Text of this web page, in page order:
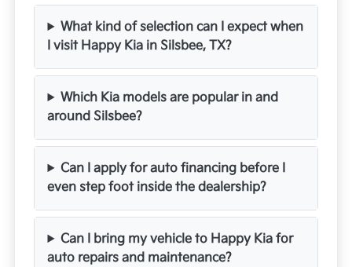
What kind of selection can I expect when
I visit Happy Kia in Silsbee, TX?
Which Kia models are popular in and
around Silsbee?
Can I apply for auto financing before I
even step foot inside the dealership?
Can I bring my vehicle to Happy Kia for
auto repairs and maintenance?